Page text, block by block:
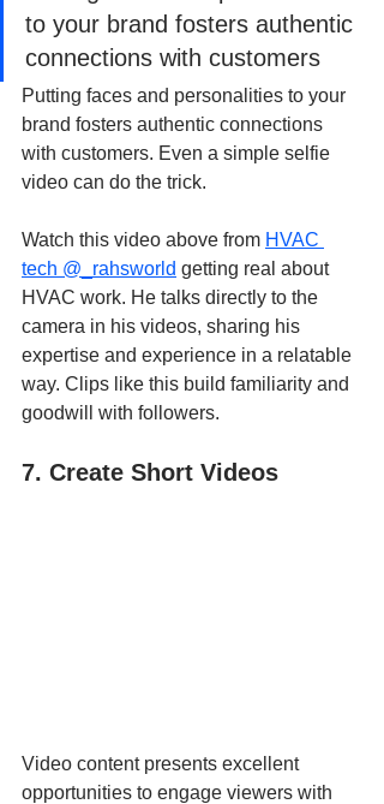
to your brand fosters authentic
connections with customers
Putting faces and personalities to your
brand fosters authentic connections
with customers. Even a simple selfie
video can do the trick.
Watch this video above from HVAC
tech @_rahsworld getting real about
HVAC work. He talks directly to the
camera in his videos, sharing his
expertise and experience in a relatable
way. Clips like this build familiarity and
goodwill with followers.
7. Create Short Videos
Video content presents excellent
opportunities to engage viewers with